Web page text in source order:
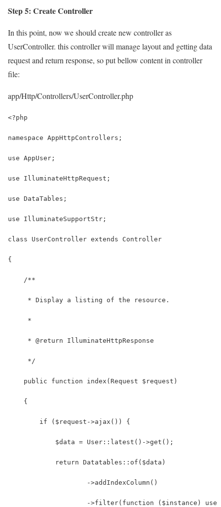
Step 5: Create Controller
In this point, now we should create new controller as
UserController. this controller will manage layout and getting data
request and return response, so put bellow content in controller
file:
app/Http/Controllers/UserController.php
<?php
namespace AppHttpControllers;
use AppUser;
use IlluminateHttpRequest;
use DataTables;
use IlluminateSupportStr;
class UserController extends Controller
{
    /**
     * Display a listing of the resource.
     *
     * @return IlluminateHttpResponse
     */
    public function index(Request $request)
    {
        if ($request->ajax()) {
            $data = User::latest()->get();
            return Datatables::of($data)
                    ->addIndexColumn()
->filter(function ($instance) use